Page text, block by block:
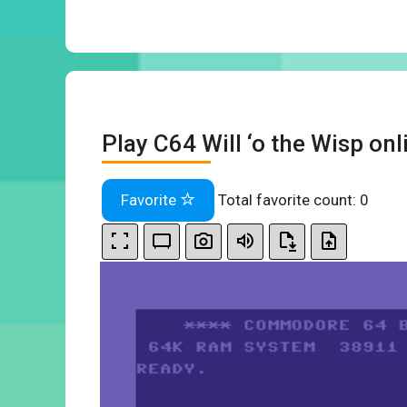
Play C64 Will ‘o the Wisp
Favorite Total favorite count: 0